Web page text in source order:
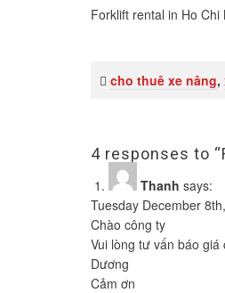
Forklift rental in Ho
cho thuê xe nâng,
4 responses to
Thanh says:
Tuesday December
Chào công ty
Vui lòng tư vấn báo
Dương
Cảm ơn